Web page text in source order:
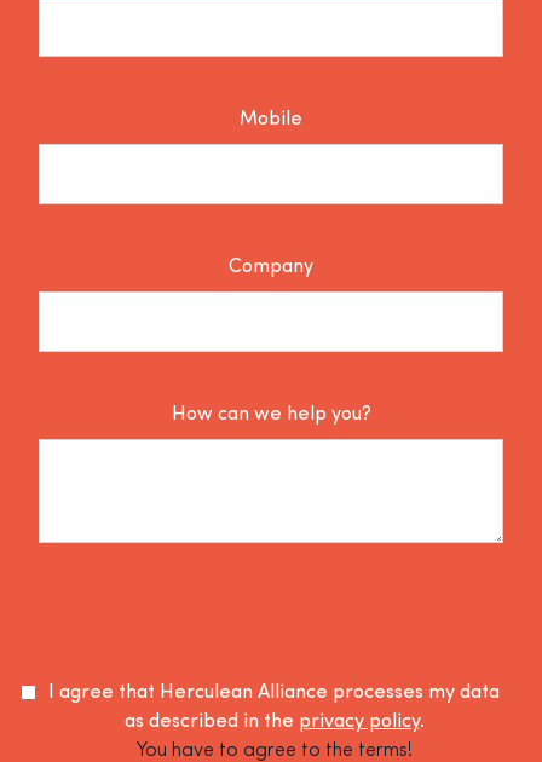
Mobile
Company
How can we help you?
I agree that Herculean Alliance processes my data
as described in the privacy policy.
You have to agree to the terms!